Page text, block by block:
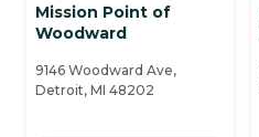
Mission Point of
Woodward
9146 Woodward Ave,
Detroit, MI 48202